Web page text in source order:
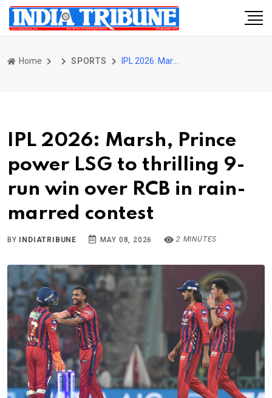
Home SPORTS IPL 2026: Marsh, Prince power LSG to thrilling 9-run win over RCB in rain-marred contest
IPL 2026: Marsh, Prince
power LSG to thrilling 9-
run win over RCB in rain-
marred contest
BY INDIATRIBUNE MAY 08, 2026 2 MINUTES